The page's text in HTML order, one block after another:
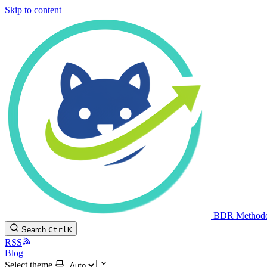
Skip to content
BDR
Search CtrlK
RSS
Blog
Select theme